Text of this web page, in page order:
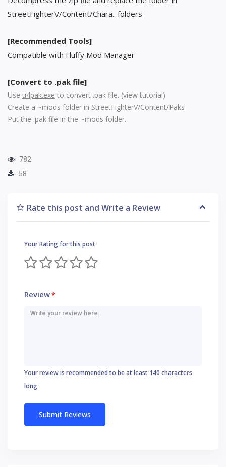
StreetFighterV/Content/Chara.. folders
[Recommended Tools]
Compatible with Fluffy Mod Manager
[Convert to .pak file]
Use u4pak.exe to convert .pak file. (view tutorial)
Create a ~mods folder in StreetFighterV/Content/Paks
Put the .pak file in the ~mods folder.
782
58
Rate this post and Write a Review
Your Rating for this post
Review*
Your review is recommended to be at least 140 characters
long